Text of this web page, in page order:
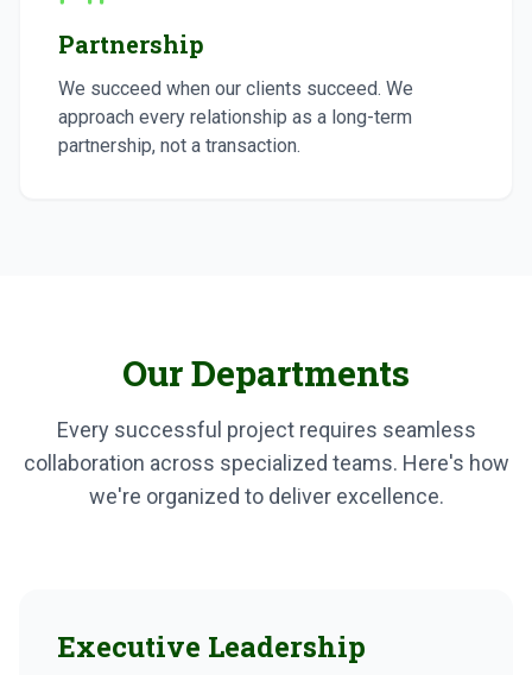
Partnership
We succeed when our clients succeed. We
approach every relationship as a long-term
partnership, not a transaction.
Our Departments
Every successful project requires seamless
collaboration across specialized teams. Here's how
we're organized to deliver excellence.
Executive Leadership